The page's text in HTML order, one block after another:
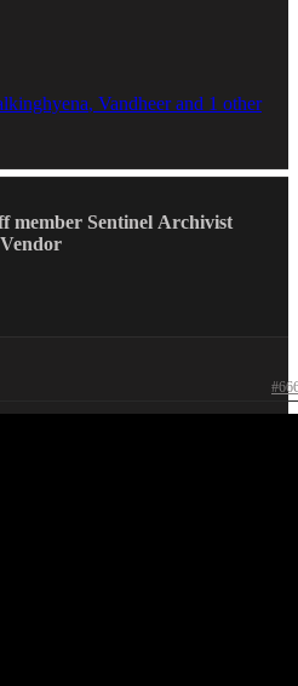
, Vandheerand 1 other
member Sentinel Archivist
Vendor